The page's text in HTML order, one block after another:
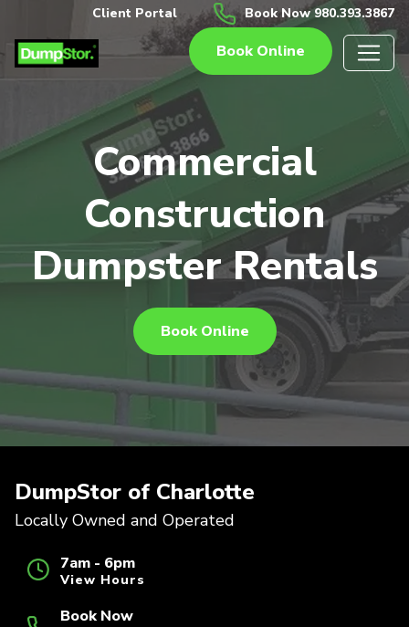
Client Portal Book Now 980.393.3867
Book Online
Commercial
Construction
Dumpster Rentals
Book Online
DumpStor of Charlotte
Locally Owned and Operated
7am - 6pm
View Hours
Book Now